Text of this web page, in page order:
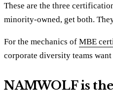
These are the three
minority-owned, get both.
For the mechanics of MBE
corporate diversity teams
NAMWOLF is